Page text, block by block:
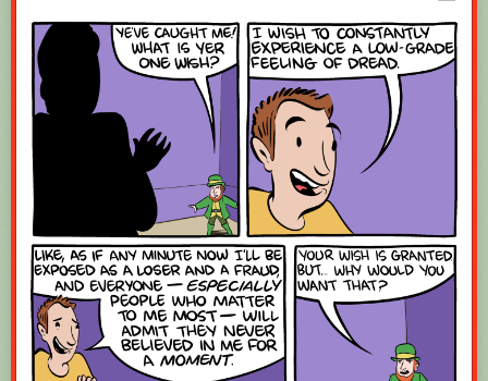
Red Button mashing provided by SMBC RSS Plus. If you consume this
comic through RSS, you may want to supportZach's Patreon
or something at least especially since this is scraping the site deeper
than provided.